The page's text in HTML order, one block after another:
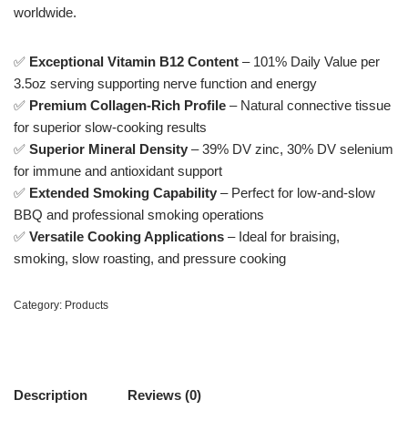
worldwide.
✅ Exceptional Vitamin B12 Content – 101% Daily Value per
3.5oz serving supporting nerve function and energy
✅ Premium Collagen-Rich Profile – Natural connective tissue
for superior slow-cooking results
✅ Superior Mineral Density – 39% DV zinc, 30% DV selenium
for immune and antioxidant support
✅ Extended Smoking Capability – Perfect for low-and-slow
BBQ and professional smoking operations
✅ Versatile Cooking Applications – Ideal for braising,
smoking, slow roasting, and pressure cooking
Category: Products
Description Reviews (0)